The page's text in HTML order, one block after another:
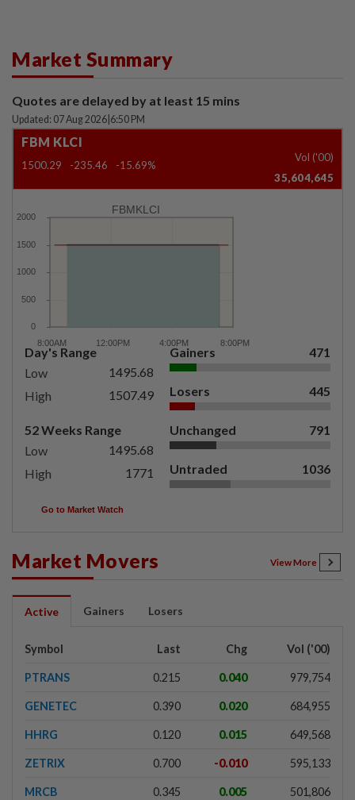
Market Summary
Quotes are delayed by at least 15 mins
Updated: 07 Aug 2026 6:50 PM
FBM KLCI
1500.29 -235.46 -15.69%
Vol ('00)
35,604,645
FBMKLCI
Day's Range
Low
1495.68
High
1507.49
52 Weeks Range
Low
1495.68
High
1771
Gainers 471
Losers 445
Unchanged 791
Untraded 1036
Go to Market Watch
Market Movers View More
Active Gainers Losers
Symbol Last Chg Vol ('00)
PTRANS 0.215 0.040 979,754
GENETEC 0.390 0.020 684,955
HHRG 0.120 0.015 649,568
ZETRIX 0.700 -0.010 595,133
MRCB 0.345 0.005 501,806